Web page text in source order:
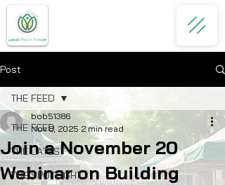
Post
THE FEED
THE LATEST
THE SPOTLIGHT
THE FEED
Join a November 20
Webinar on Building
bob51386
Nov 8, 2025 2 min read